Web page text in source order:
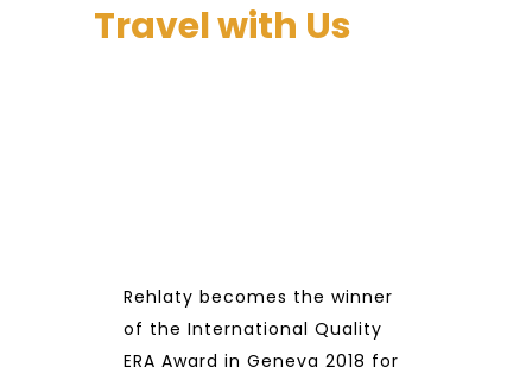
Travel with Us
Rehlaty becomes the winner
of the International Quality
ERA Award in Geneva 2018 for